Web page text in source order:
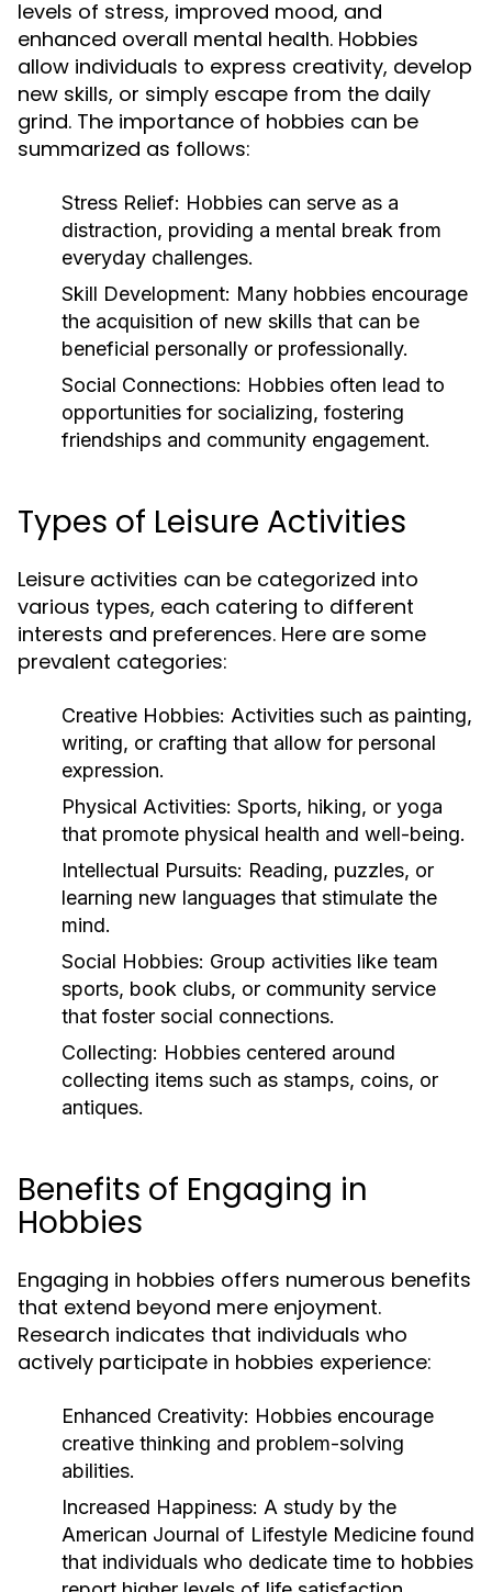
levels of stress, improved mood, and
enhanced overall mental health. Hobbies
allow individuals to express creativity, develop
new skills, or simply escape from the daily
grind. The importance of hobbies can be
summarized as follows:
Stress Relief: Hobbies can serve as a
distraction, providing a mental break from
everyday challenges.
Skill Development: Many hobbies encourage
the acquisition of new skills that can be
beneficial personally or professionally.
Social Connections: Hobbies often lead to
opportunities for socializing, fostering
friendships and community engagement.
Types of Leisure Activities
Leisure activities can be categorized into
various types, each catering to different
interests and preferences. Here are some
prevalent categories:
Creative Hobbies: Activities such as painting,
writing, or crafting that allow for personal
expression.
Physical Activities: Sports, hiking, or yoga
that promote physical health and well-being.
Intellectual Pursuits: Reading, puzzles, or
learning new languages that stimulate the
mind.
Social Hobbies: Group activities like team
sports, book clubs, or community service
that foster social connections.
Collecting: Hobbies centered around
collecting items such as stamps, coins, or
antiques.
Benefits of Engaging in
Hobbies
Engaging in hobbies offers numerous benefits
that extend beyond mere enjoyment.
Research indicates that individuals who
actively participate in hobbies experience:
Enhanced Creativity: Hobbies encourage
creative thinking and problem-solving
abilities.
Increased Happiness: A study by the
American Journal of Lifestyle Medicine found
that individuals who dedicate time to hobbies